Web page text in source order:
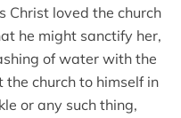
Christ loved the church
he might sanctify her,
of water with the
church to himself in
or any such thing,